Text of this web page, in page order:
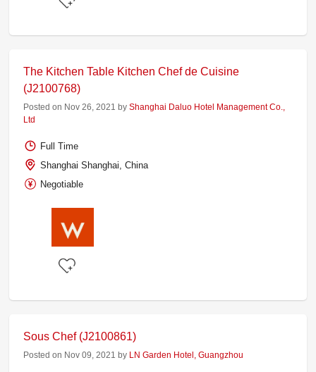
The Kitchen Table Kitchen Chef de Cuisine
(J2100768)
Posted on Nov 26, 2021 byShanghai Daluo Hotel Management Co.,
Ltd
Full Time
Shanghai Shanghai, China
Negotiable
Sous Chef (J2100861)
Posted on Nov 09, 2021 by LN Garden Hotel, Guangzhou